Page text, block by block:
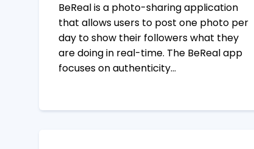
BeReal is a photo-sharing application
that allows users to post one photo per
day to show their followers what they
are doing in real-time. The BeReal app
focuses on authenticity…